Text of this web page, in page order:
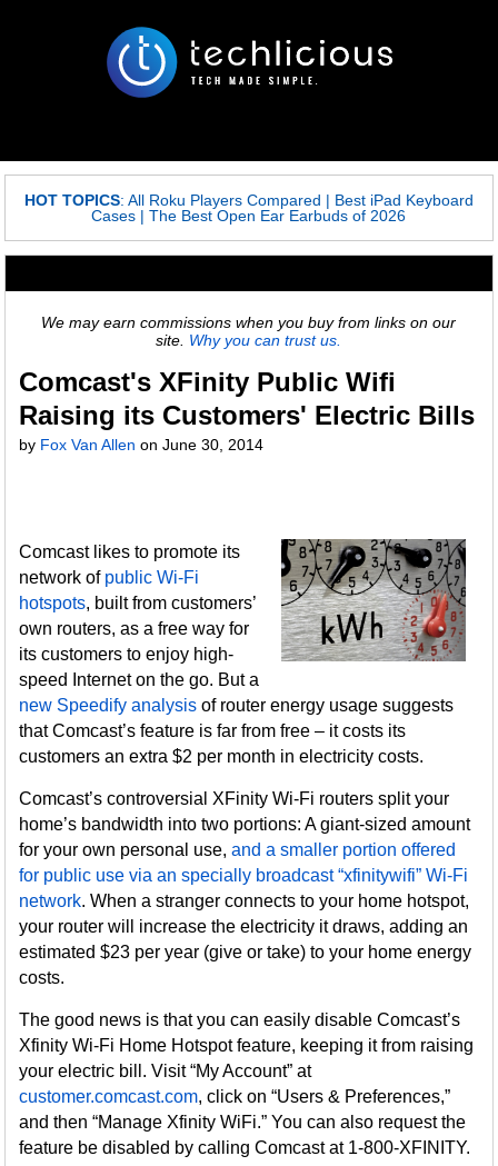
HOT TOPICS: All Roku Players Compared | Best iPad Keyboard
Cases |The Best Open Ear Earbuds of 2026
We may earn commissions when you buy from links on our
site. Why you can trust us.
Comcast's XFinity Public Wifi
Raising its Customers' Electric Bills
by Fox Van Allen onJune 30, 2014
Comcast likes to promote its
network of public Wi-Fi
hotspots, built from customers’
own routers, as a free way for
its customers to enjoy high-
speed Internet on the go. But a
new Speedify analysis of router energy usage suggests
that Comcast’s feature is far from free – it costs its
customers an extra $2 per month in electricity costs.
Comcast’s controversial XFinity Wi-Fi routers split your
home’s bandwidth into two portions: A giant-sized amount
for your own personal use,and a smaller portion offered
for public use via an specially broadcast “xfinitywifi” Wi-Fi
network. When a stranger connects to your home hotspot,
your router will increase the electricity it draws, adding an
estimated $23 per year (give or take) to your home energy
costs.
The good news is that you can easily disable Comcast’s
Xfinity Wi-Fi Home Hotspot feature, keeping it from raising
your electric bill. Visit “My Account” at
customer.comcast.com, click on “Users & Preferences,”
and then “Manage Xfinity WiFi.” You can also request the
feature be disabled by calling Comcast at 1-800-XFINITY.